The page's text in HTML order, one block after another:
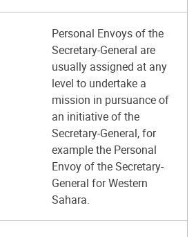
Personal Envoys of the
Secretary-General are
usually assigned at any
level to undertake a
mission in pursuance of
an initiative of the
Secretary-General, for
example the Personal
Envoy of the Secretary-
General for Western
Sahara.